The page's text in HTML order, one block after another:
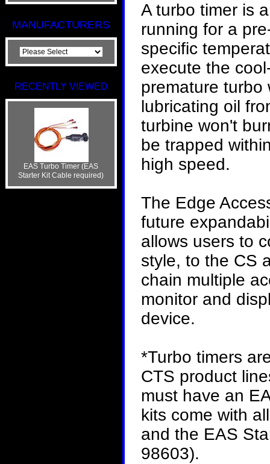
MANUFACTURERS
RECENTLY VIEWED
EAS Turbo Timer (EAS
Starter Kit Cable required)
A turbo timer is
running for a
specific
execute the
premature turbo
lubricating oil
turbine won't
be trapped
high speed.
The Edge
future
allows users to
style, to the CS
chain multiple
monitor and
device.
*Turbo timers
CTS product
must have an
kits come with
and the EAS
98603).